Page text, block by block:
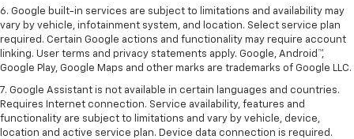
6. Google built-in services are subject to limitations and availability may
vary by vehicle, infotainment system, and location. Select service plan
required. Certain Google actions and functionality may require account
linking. User terms and privacy statements apply. Google, Android™,
Google Play, Google Maps and other marks are trademarks of Google LLC.
7. Google Assistant is not available in certain languages and countries.
Requires Internet connection. Service availability, features and
functionality are subject to limitations and vary by vehicle, device,
location and active service plan. Device data connection is required.